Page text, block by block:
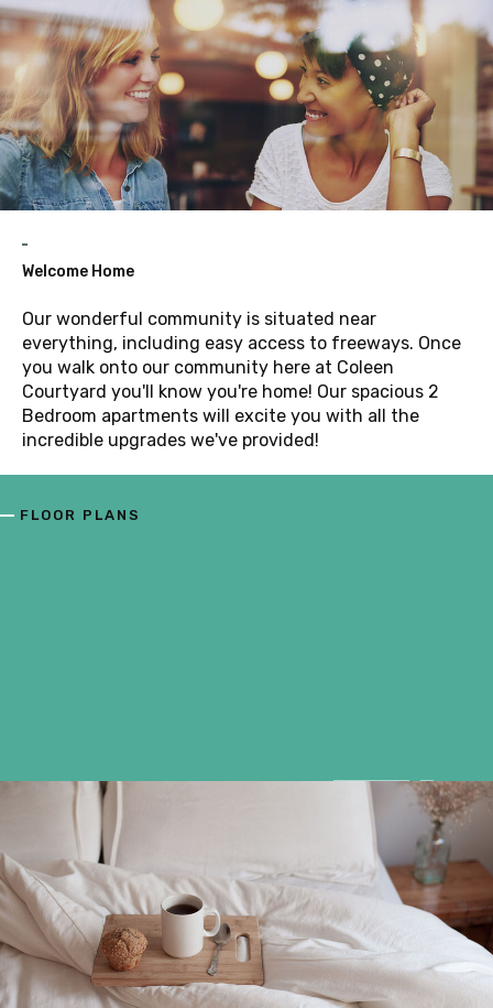
Welcome Home
Our wonderful community is situated near
everything, including easy access to freeways. Once
you walk onto our community here at Coleen
Courtyard you'll know you're home! Our spacious 2
Bedroom apartments will excite you with all the
incredible upgrades we've provided!
FLOOR PLANS